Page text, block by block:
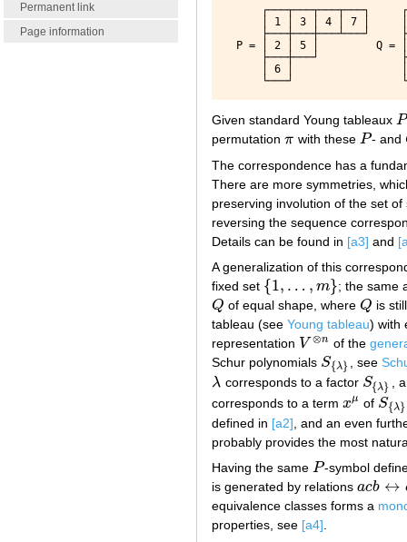
Permanent link
Page information
┌───┬───┬───┬───┐
│ 1 │ 3 │ 4 │ 7 │
├───┼───┼───┴───┘
P = │ 2 │ 5 │
├───┼───┘
│ 6 │
Given standard Young tableaux P
P
permutation π
π with these P
P - and
The correspondence has a
There are more symmetries,
preserving involution of the set
reversing the sequence
Details can be found in [a3] and
A generalization of this
fixed set {1, … , m}
{ 1,… m } ; the same
Q
Q of equal shape, where Q
Q is
tableau (see Young tableau) with
representation V ⊗n
V⊗n of the
Schur polynomials S{λ}
S{λ} , see
λ
λ corresponds to a factor S{λ}
S{λ} ,
corresponds to a term xμ
xμ of S{λ}
S{λ}
defined in [a2] , and an even
probably provides the most
Having the same P
P -symbol
is generated by relations acb ↔
acb↔ca
equivalence classes forms a
properties, see [a4].